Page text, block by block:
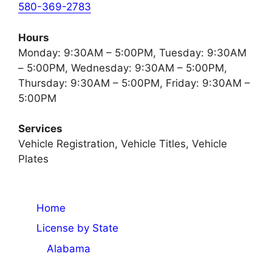
580-369-2783
Hours
Monday: 9:30AM – 5:00PM, Tuesday: 9:30AM
– 5:00PM, Wednesday: 9:30AM – 5:00PM,
Thursday: 9:30AM – 5:00PM, Friday: 9:30AM –
5:00PM
Services
Vehicle Registration, Vehicle Titles, Vehicle
Plates
Home
License by State
Alabama